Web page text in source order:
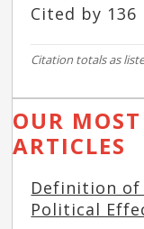
Cited by 136
Citation totals as
OUR
ARTICLES
Definition of
Political